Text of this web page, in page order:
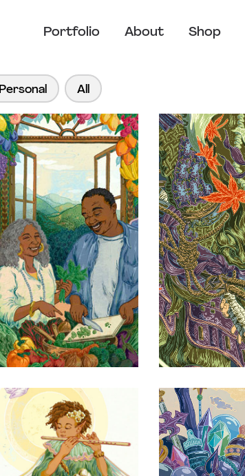
Portfolio About Shop
Personal All